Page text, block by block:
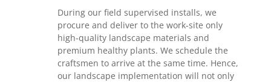
During our field supervised installs, we
procure and deliver to the work-site only
high-quality landscape materials and
premium healthy plants. We schedule the
craftsmen to arrive at the same time. Hence,
our landscape implementation will not only